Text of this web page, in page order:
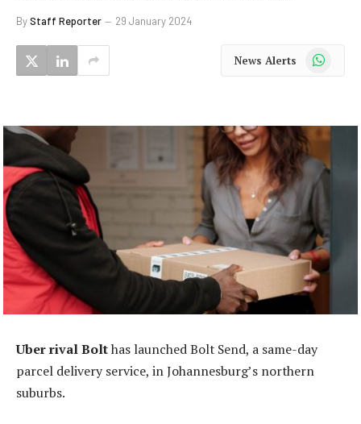
ByStaff Reporter 29 January 2024
News Alerts WhatsApp
Uber rival Bolthas launched Bolt Send, a same-day
parcel delivery service, in Johannesburg’s northern
suburbs.